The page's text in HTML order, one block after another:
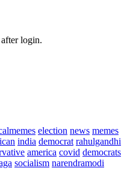
login.
election news memes
india democrat rahulgandhi
america covid democrats
socialism narendramodi